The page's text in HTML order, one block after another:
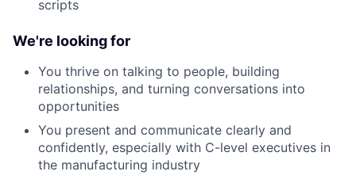
scripts
We're looking for
You thrive on talking to people, building
relationships, and turning conversations into
opportunities
You present and communicate clearly and
confidently, especially with C-level executives in
the manufacturing industry